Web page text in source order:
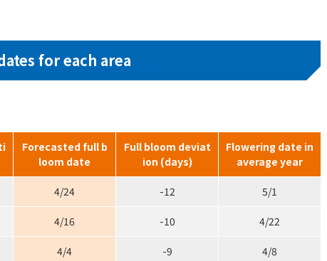
for each area
Forecasted full b
loom date
Full bloom deviat
ion (days)
Flowering date in
average year
4/24 -12 5/1
4/16 -10 4/22
4/4 -9 4/8